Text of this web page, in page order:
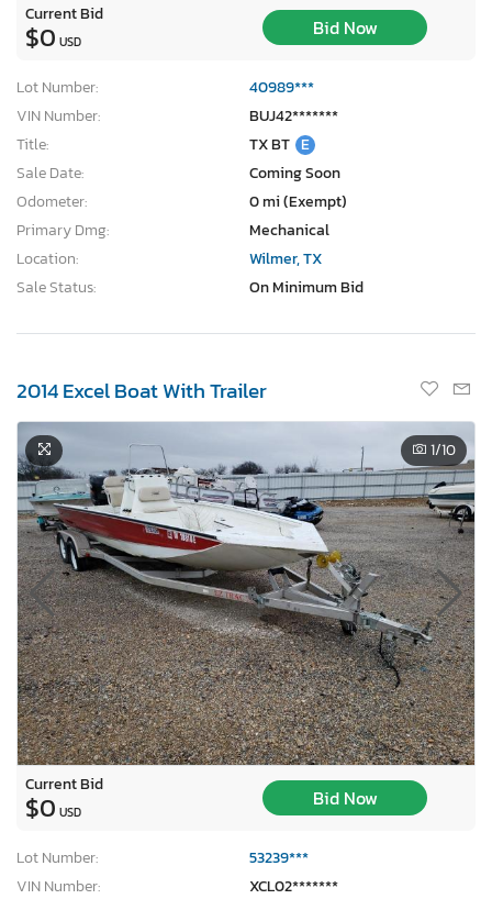
Current Bid
$0 USD
Bid Now
Lot Number:
40989***
VIN Number:
BUJ42*******
Title:
TX BT E
Sale Date:
Coming Soon
Odometer:
0 mi (Exempt)
Primary Dmg:
Mechanical
Location:
Wilmer, TX
Sale Status:
On Minimum Bid
2014 Excel Boat With Trailer
1/10
Current Bid
$0 USD
Bid Now
Lot Number:
53239***
VIN Number:
XCL02*******